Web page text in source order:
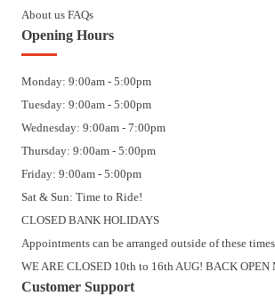
About us FAQs
Opening Hours
Monday: 9:00am - 5:00pm
Tuesday: 9:00am - 5:00pm
Wednesday: 9:00am - 7:00pm
Thursday: 9:00am - 5:00pm
Friday: 9:00am - 5:00pm
Sat & Sun: Time to Ride!
CLOSED BANK HOLIDAYS
Appointments can be arranged outside of these times
WE ARE CLOSED 10th to 16th AUG! BACK OPEN
Customer Support